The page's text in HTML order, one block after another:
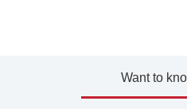
Want to